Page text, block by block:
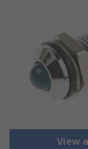
View